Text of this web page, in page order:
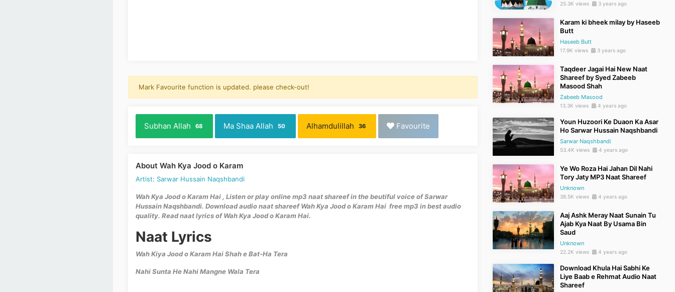
Mark Favourite function is updated. please check-out!
Subhan Allah 68 Ma Shaa Allah 50 Alhamdulillah 36 Favourite
About Wah Kya Jood o Karam
Artist: Sarwar Hussain Naqshbandi
Wah Kya Jood o Karam Hai , Listen or play online mp3 naat shareef in the beutiful voice of Sarwar
Hussain Naqshbandi. Download audio naat shareef Wah Kya Jood o Karam Hai free mp3 in best audio
quality. Read naat lyrics of Wah Kya Jood o Karam Hai.
Naat Lyrics
Wah Kiya Jood o Karam Hai Shah e Bat-Ha Tera
Nahi Sunta He Nahi Mangne Wala Tera
25.3K views 3 years ago
Karam ki bheek milay by Haseeb
Butt
Haseeb Butt
17.9K views 3 years ago
Taqdeer Jagai Hai New Naat
Shareef by Syed Zabeeb
Masood Shah
Zabeeb Masood
13.3K views 4 years ago
Youn Huzoori Ke Duaon Ka Asar
Ho Sarwar Hussain Naqshbandi
Sarwar Naqshbandi
53.4K views 4 years ago
Ye Wo Roza Hai Jahan Dil Nahi
Tory Jaty MP3 Naat Shareef
Unknown
38.5K views 4 years ago
Aaj Ashk Meray Naat Sunain Tu
Ajab Kya Naat By Usama Bin
Saud
Unknown
22.2K views 4 years ago
Download Khula Hai Sabhi Ke
Liye Baab e Rehmat Audio Naat
Shareef